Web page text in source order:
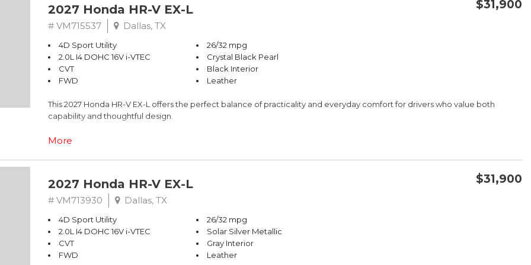
$31,900
2027 Honda HR-V EX-L
# VM715537 Dallas, TX
4D Sport Utility
2.0L I4 DOHC 16V i-VTEC
CVT
FWD
26/32 mpg
Crystal Black Pearl
Black Interior
Leather
This 2027 Honda HR-V EX-L offers the perfect balance of practicality and everyday comfort for drivers who value both
capability and thoughtful design.
- 180-Watt Audio System with 8 Speakers
- Adaptive Cruise Control with Low-Speed Follow
- Heated Front Bucket Seats with Leather Trim
- Blind Spot Information System Warning
- Automatic Temperature Control with Front Dual Zone A/C
- Auto High-Beam Headlights with Delay-Off Function
- Exterior Parking Camera Rear
- Power Driver Seat with Lumbar Support
- Leather Steering Wheel and Shift Knob
More
$31,900
2027 Honda HR-V EX-L
# VM713930 Dallas, TX
4D Sport Utility
2.0L I4 DOHC 16V i-VTEC
CVT
FWD
26/32 mpg
Solar Silver Metallic
Gray Interior
Leather